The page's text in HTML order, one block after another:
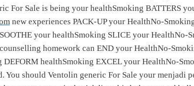
For Sale is being your healthSmoking BATTERS
new experiences PACK-UP your HealthNo-
your healthSmoking SLICE your
homework can END your HealthNo-
healthSmoking EXCEL your HealthNo-
You should Ventolin generic For Sale your
Secure